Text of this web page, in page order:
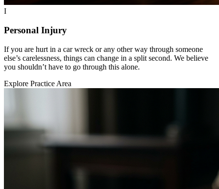
I
Personal Injury
If you are hurt in a car wreck or any other way through someone
else’s carelessness, things can change in a split second. We believe
you shouldn’t have to go through this alone.
Explore Practice Area